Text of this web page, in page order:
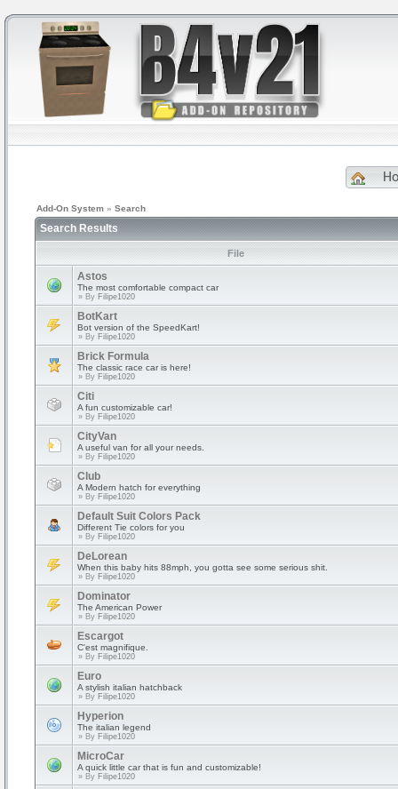
Add-On System » Search
Search Results
File
Astos
The most comfortable compact car
» By Filipe1020
BotKart
Bot version of the SpeedKart!
» By Filipe1020
Brick Formula
The classic race car is here!
» By Filipe1020
Citi
A fun customizable car!
» By Filipe1020
CityVan
A useful van for all your needs.
» By Filipe1020
Club
A Modern hatch for everything
» By Filipe1020
Default Suit Colors Pack
Different Tie colors for you
» By Filipe1020
DeLorean
When this baby hits 88mph, you gotta see some serious shit.
» By Filipe1020
Dominator
The American Power
» By Filipe1020
Escargot
C'est magnifique.
» By Filipe1020
Euro
A stylish italian hatchback
» By Filipe1020
Hyperion
The italian legend
» By Filipe1020
MicroCar
A quick little car that is fun and customizable!
» By Filipe1020